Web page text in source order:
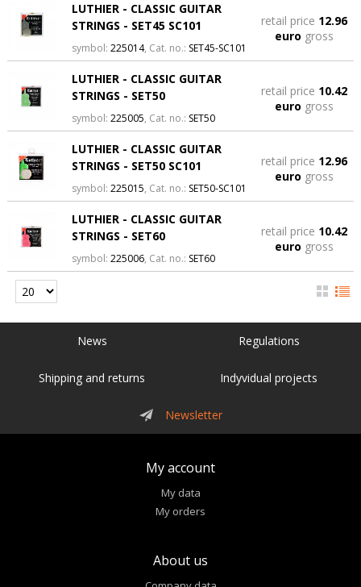
LUTHIER - CLASSIC GUITAR
STRINGS - SET45 SC101
symbol: 225014, Cat. no.: SET45-SC101
retail price 12.96
euro gross
LUTHIER - CLASSIC GUITAR
STRINGS - SET50
symbol: 225005, Cat. no.: SET50
retail price 10.42
euro gross
LUTHIER - CLASSIC GUITAR
STRINGS - SET50 SC101
symbol: 225015, Cat. no.: SET50-SC101
retail price 12.96
euro gross
LUTHIER - CLASSIC GUITAR
STRINGS - SET60
symbol: 225006, Cat. no.: SET60
retail price 10.42
euro gross
News Regulations
Shipping and returns Indyvidual projects
Newsletter
My account
My data
My orders
About us